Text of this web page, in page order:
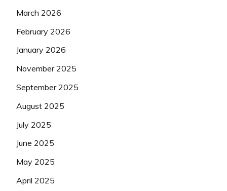
March 2026
February 2026
January 2026
November 2025
September 2025
August 2025
July 2025
June 2025
May 2025
April 2025